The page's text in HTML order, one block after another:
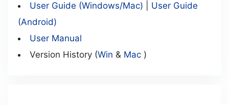
User Guide (Windows/Mac)
User Guide
(Android)
User Manual
Version History (Win & Mac )